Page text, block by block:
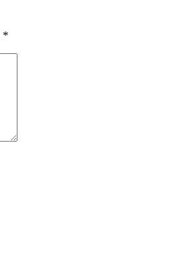
*